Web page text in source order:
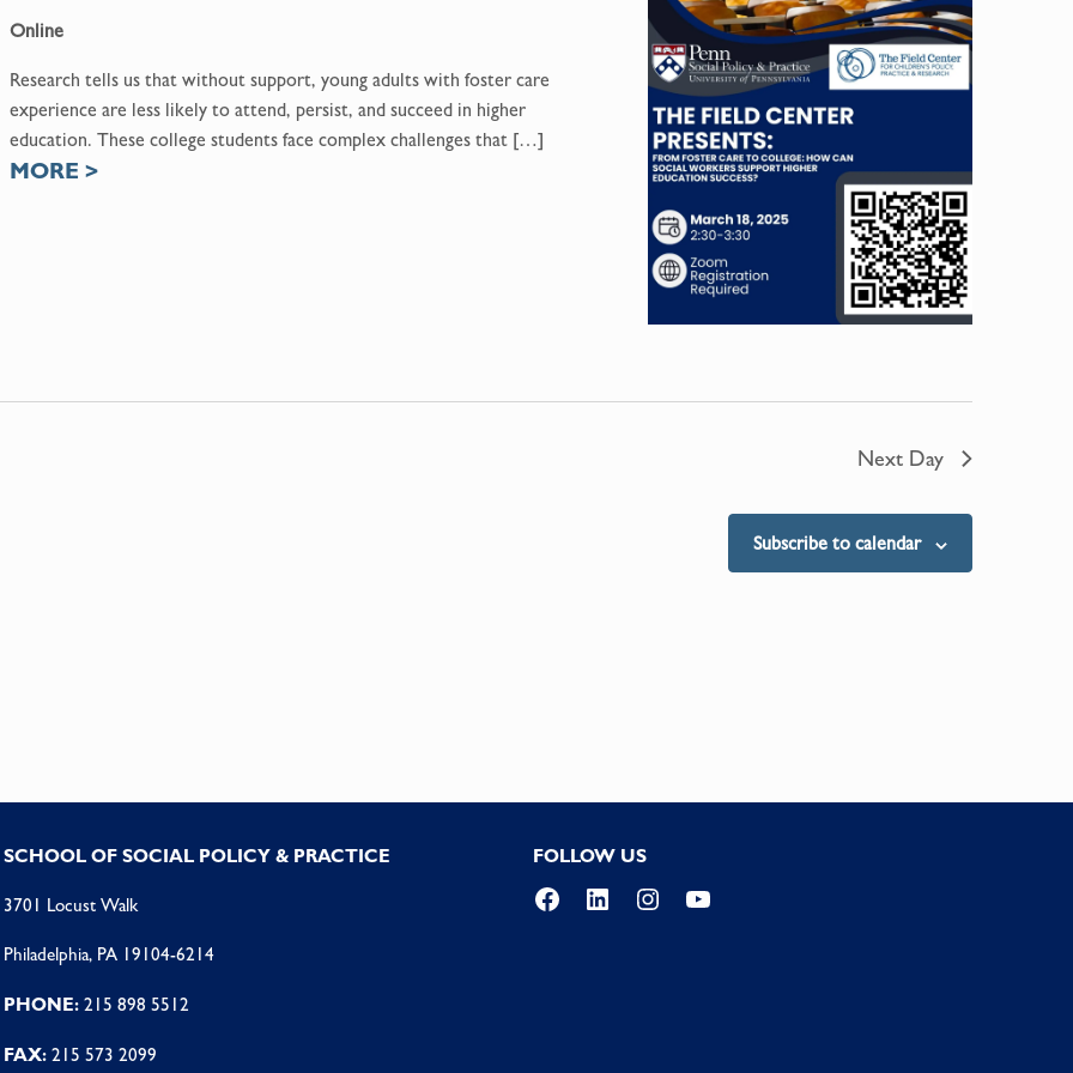
Online
Research tells us that without support, young adults with foster care
experience are less likely to attend, persist, and succeed in higher
education. These college students face complex challenges that […]
MORE >
Next Day
Subscribe to calendar
SCHOOL OF SOCIAL POLICY & PRACTICE
3701 Locust Walk
Philadelphia, PA 19104-6214
PHONE:215 898 5512
FAX:215 573 2099
FOLLOW US
Facebook
LinkedInInstagramYouTube